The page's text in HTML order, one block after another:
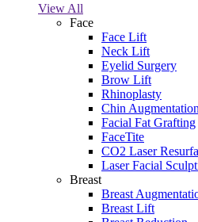
View All
Face
Face Lift
Neck Lift
Eyelid Surgery
Brow Lift
Rhinoplasty
Chin Augmentation
Facial Fat Grafting
FaceTite
CO2 Laser
Laser Facial
Breast
Breast
Breast Lift